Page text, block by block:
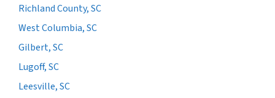
Richland County, SC
West Columbia, SC
Gilbert, SC
Lugoff, SC
Leesville, SC